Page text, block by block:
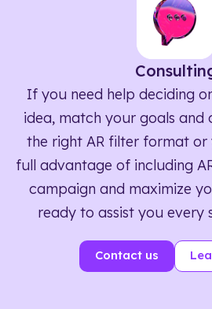
If you need help deciding
idea, match your goals
the right AR filter format
full advantage of including
campaign and maximize
ready to assist you every
Contact us